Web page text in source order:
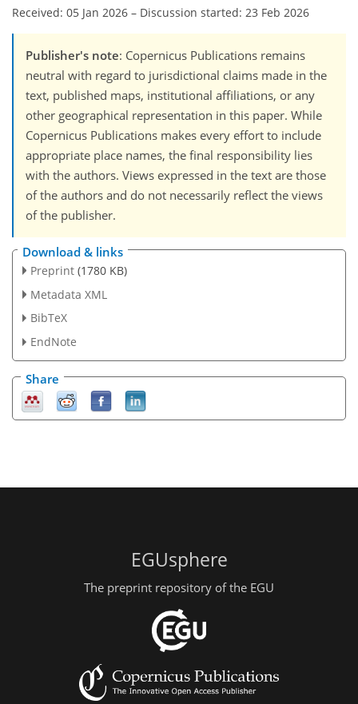
Received: 05 Jan 2026 – Discussion started: 23 Feb 2026
Publisher's note: Copernicus Publications remains
neutral with regard to jurisdictional claims made in the
text, published maps, institutional affiliations, or any
other geographical representation in this paper. While
Copernicus Publications makes every effort to include
appropriate place names, the final responsibility lies
with the authors. Views expressed in the text are those
of the authors and do not necessarily reflect the views
of the publisher.
Download & links
Preprint (1780 KB)
Metadata XML
BibTeX
EndNote
Share
EGUsphere
The preprint repository of the EGU